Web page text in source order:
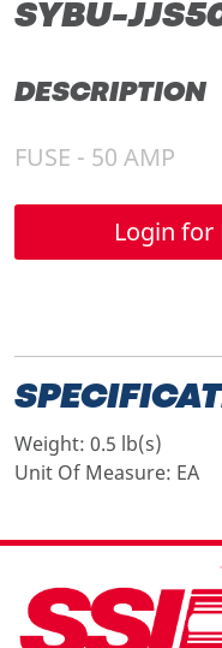
SYBU-
DESCRIPTION
FUSE - 50 AMP
Login for
Weight: 0.5 lb(s)
Unit Of Measure: EA